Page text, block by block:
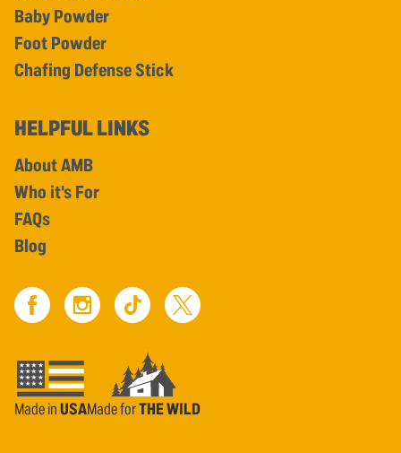
Baby Powder
Foot Powder
Chafing Defense Stick
HELPFUL LINKS
About AMB
Who it's For
FAQs
Blog
Made inUSAMade forTHE WILD